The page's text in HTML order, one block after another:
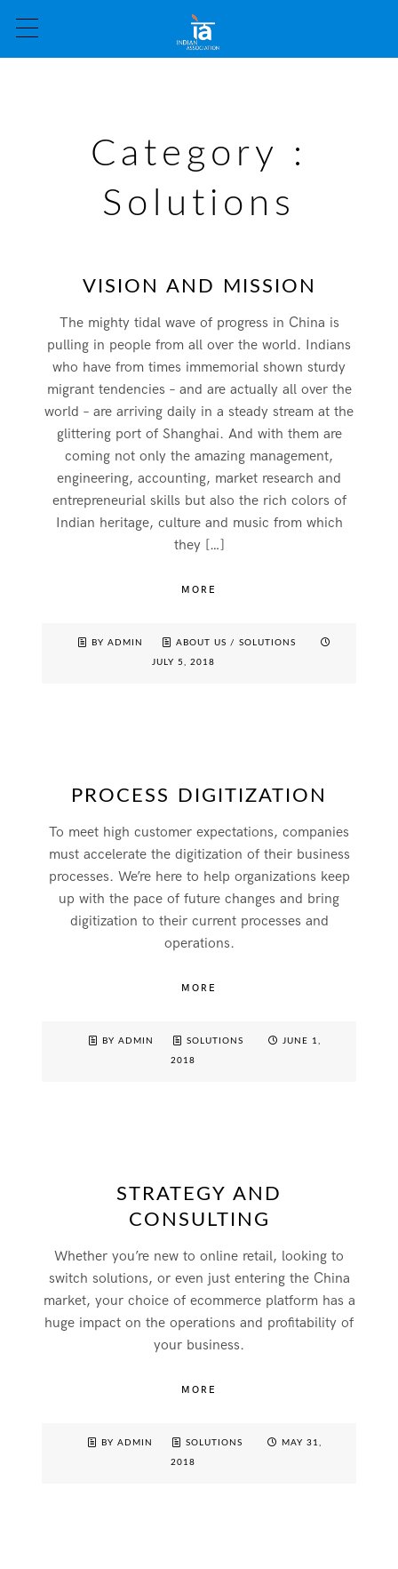
Category :
Solutions
VISION AND MISSION
The mighty tidal wave of progress in China is
pulling in people from all over the world. Indians
who have from times immemorial shown sturdy
migrant tendencies – and are actually all over the
world – are arriving daily in a steady stream at the
glittering port of Shanghai. And with them are
coming not only the amazing management,
engineering, accounting, market research and
entrepreneurial skills but also the rich colors of
Indian heritage, culture and music from which
they […]
MORE
BY ADMIN ABOUT US / SOLUTIONS
JULY 5, 2018
PROCESS DIGITIZATION
To meet high customer expectations, companies
must accelerate the digitization of their business
processes. We’re here to help organizations keep
up with the pace of future changes and bring
digitization to their current processes and
operations.
MORE
BY ADMIN SOLUTIONS JUNE 1,
2018
STRATEGY AND
CONSULTING
Whether you’re new to online retail, looking to
switch solutions, or even just entering the China
market, your choice of ecommerce platform has a
huge impact on the operations and profitability of
your business.
MORE
BY ADMIN SOLUTIONS MAY 31,
2018